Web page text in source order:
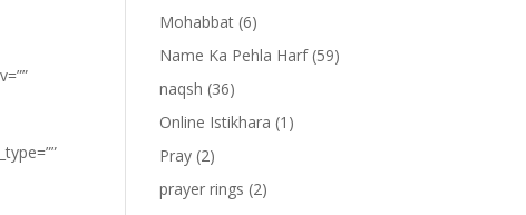
Mohabbat (6)
Name Ka Pehla Harf(59)
naqsh (36)
Online Istikhara (1)
Pray (2)
prayer rings (2)